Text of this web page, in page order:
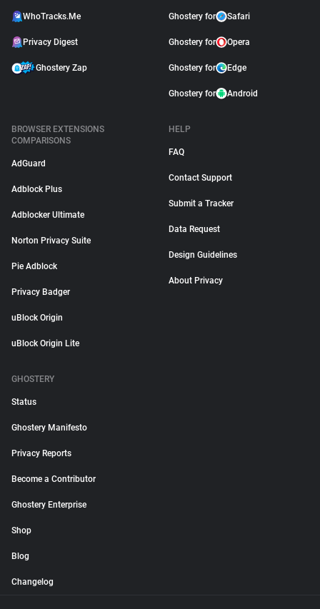
WhoTracks.Me
Privacy Digest
Ghostery Zap
Ghostery for Safari
Ghostery for Opera
Ghostery for Edge
Ghostery for Android
BROWSER EXTENSIONS
COMPARISONS
AdGuard
Adblock Plus
Adblocker Ultimate
Norton Privacy Suite
Pie Adblock
Privacy Badger
uBlock Origin
uBlock Origin Lite
HELP
FAQ
Contact Support
Submit a Tracker
Data Request
Design Guidelines
About Privacy
GHOSTERY
Status
Ghostery Manifesto
Privacy Reports
Become a Contributor
Ghostery Enterprise
Shop
Blog
Changelog